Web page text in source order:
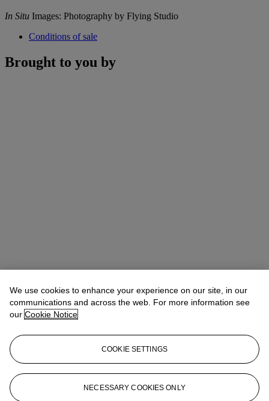
In Situ Images: Photography by Flying Studio
Conditions of sale
Brought to you by
Victoria Allerton Tudor
More from American Avant-Garde: The
We use cookies to enhance your experience on our site, in our
communications and across the web. For more information see
our Cookie Notice
COOKIE SETTINGS
NECESSARY COOKIES ONLY